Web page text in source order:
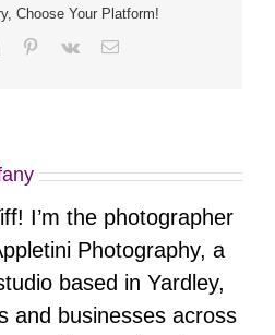
Choose Your Platform!
Pinterest
Vk Email
I’m the photographer
Photography, a
based in Yardley,
and businesses across